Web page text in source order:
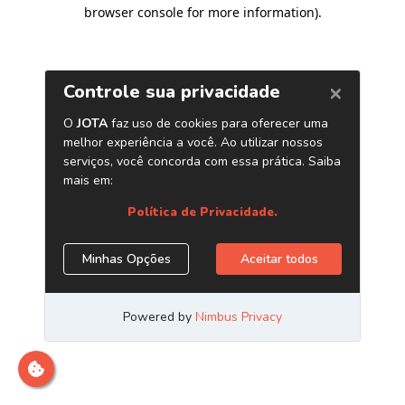
browser console for more information).